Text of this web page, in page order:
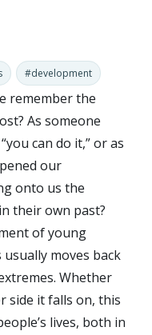
#development
remember the
As someone
can do it,” or as
our
onto us the
their own past?
of young
moves back
Whether
side it falls on, this
lives, both in